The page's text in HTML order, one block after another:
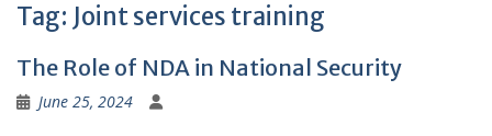
Tag: Joint services training
The Role of NDA in National Security
June 25, 2024